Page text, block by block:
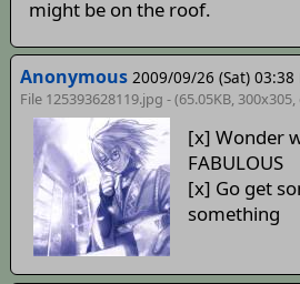
might be on the roof.
Anonymous 2009/09/26 (Sat) 03:38
File 125393628119.jpg - (65.05KB, 300x305,
[x] Wonder
FABULOUS
[x] Go get
something